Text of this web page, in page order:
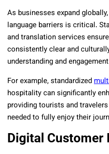
As businesses expand
language barriers is critical.
and translation services
consistently clear and
understanding and
For example, standardized
hospitality can significantly
providing tourists and
needed to fully enjoy their
Digital Customer